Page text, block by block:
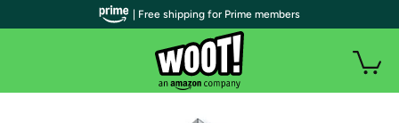
| Free shipping for Prime members